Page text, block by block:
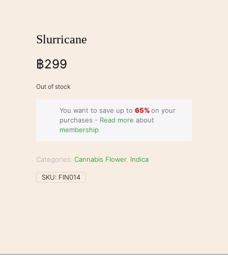
Slurricane
฿299
Out of stock
You want to save up to 65%on your
purchases - Read more about
membership
Categories:Cannabis Flower, Indica
SKU: FIN014